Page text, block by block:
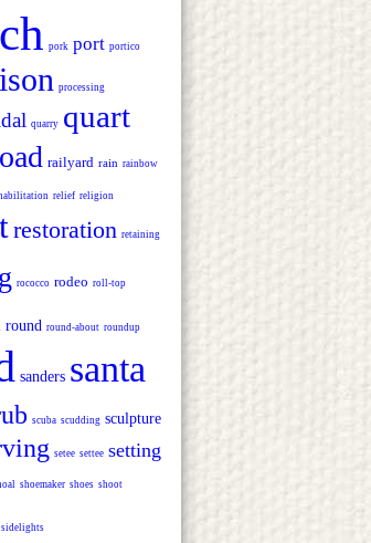
pork port portico
processing
quarry quart
railyard rain rainbow
relief religion
restoration retaining
rococco rodeo roll-top
round round-about roundup
sanders santa
scuba scudding sculpture
setee settee setting
shoemaker shoes shoot
sidelights